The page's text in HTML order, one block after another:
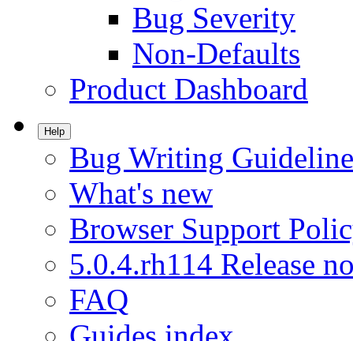
Bug Severity
Non-Defaults
Product Dashboard
Help
Bug Writing
What's new
Browser Support
5.0.4.rh114 Release
FAQ